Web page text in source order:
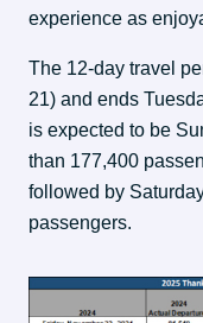
experience as
The 12-day travel
21) and ends
is expected to be
than 177,400
followed by
passengers.